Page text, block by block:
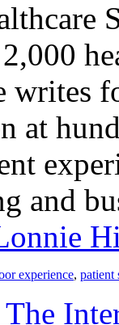
writes
at
and
experience, patient